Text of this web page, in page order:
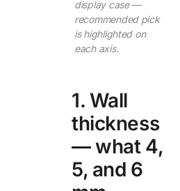
display case —
recommended pick
is highlighted on
each axis.
1. Wall
thickness
— what 4,
5, and 6